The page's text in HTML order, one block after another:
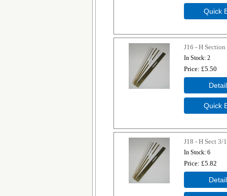
J16 - H
In Stock 2
Price £5.50
J18 - H Sect 3/
In Stock 6
Price £5.82